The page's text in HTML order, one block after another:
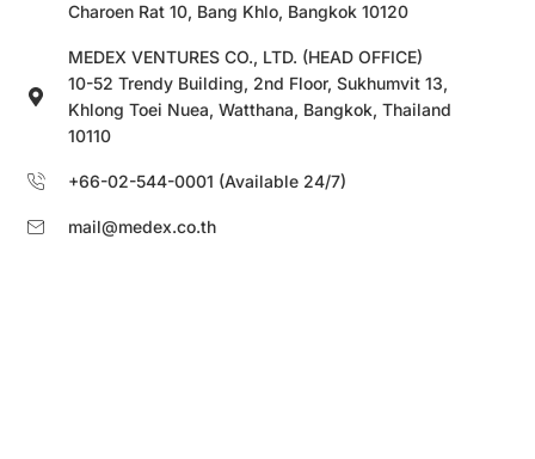
Charoen Rat 10, Bang Khlo, Bangkok 10120
MEDEX VENTURES CO., LTD. (HEAD OFFICE)
10-52 Trendy Building, 2nd Floor, Sukhumvit 13,
Khlong Toei Nuea, Watthana, Bangkok, Thailand
10110
+66-02-544-0001 (Available 24/7)
mail@medex.co.th